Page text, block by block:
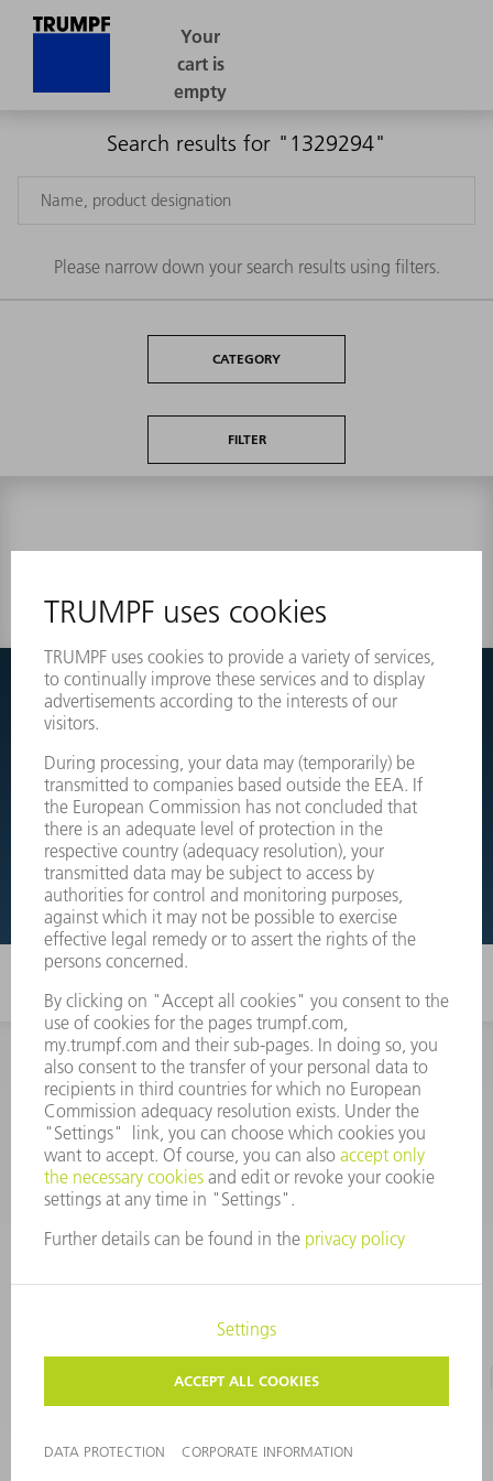
Search results for "1329294"
Please narrow down your search results using filters.
CATEGORY
FILTER
Couldnt find what you are looking for?
Simply switch over to the exploded view drawings of your
machines and order the required part directly.
EXPLODED VIEW DRAWINGS
INFORMATION
Frequently asked questions
CORPORATE INFORMATION DATA PROTECTION
COPYRIGHT & TRADEMARKS
©2026TRUMPF